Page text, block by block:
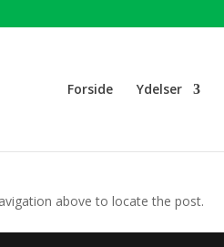
Forside Ydelser
above to locate the post.